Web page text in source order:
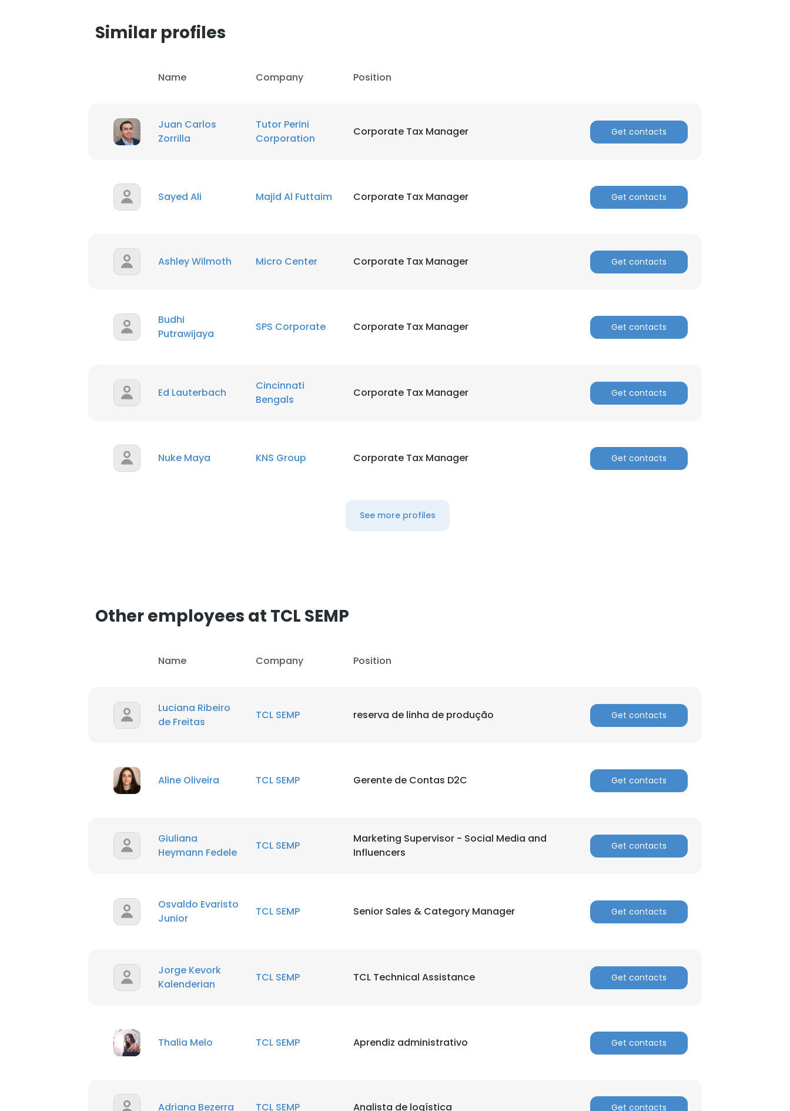
Similar profiles
Name Company Position
Juan Carlos
Zorrilla
Tutor Perini
Corporation
Corporate Tax Manager Get contacts
Sayed Ali Majid Al Futtaim Corporate Tax Manager Get contacts
Ashley Wilmoth Micro Center Corporate Tax Manager Get contacts
Budhi
Putrawijaya
SPS Corporate Corporate Tax Manager Get contacts
Ed Lauterbach
Cincinnati
Bengals
Corporate Tax Manager Get contacts
Nuke Maya KNS Group Corporate Tax Manager Get contacts
See more profiles
Other employees at TCL SEMP
Name Company Position
Luciana Ribeiro
de Freitas
TCL SEMP reserva de linha de produção Get contacts
Aline Oliveira TCL SEMP Gerente de Contas D2C Get contacts
Giuliana
Heymann Fedele
TCL SEMP
Marketing Supervisor - Social Media and
Influencers
Get contacts
Osvaldo Evaristo
Junior
TCL SEMP Senior Sales & Category Manager Get contacts
Jorge Kevork
Kalenderian
TCL SEMP TCL Technical Assistance Get contacts
Thalia Melo TCL SEMP Aprendiz administrativo Get contacts
Adriana Bezerra TCL SEMP Analista de logística Get contacts
×